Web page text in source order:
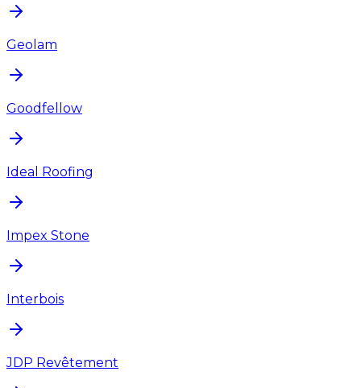
Geolam
Goodfellow
Ideal Roofing
Impex Stone
Interbois
JDP Revêtement